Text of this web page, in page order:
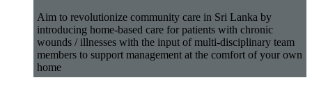
Aim to revolutionize community care in Sri Lanka by
introducing home-based care for patients with chronic
wounds / illnesses with the input of multi-disciplinary team
members to support management at the comfort of your own
home